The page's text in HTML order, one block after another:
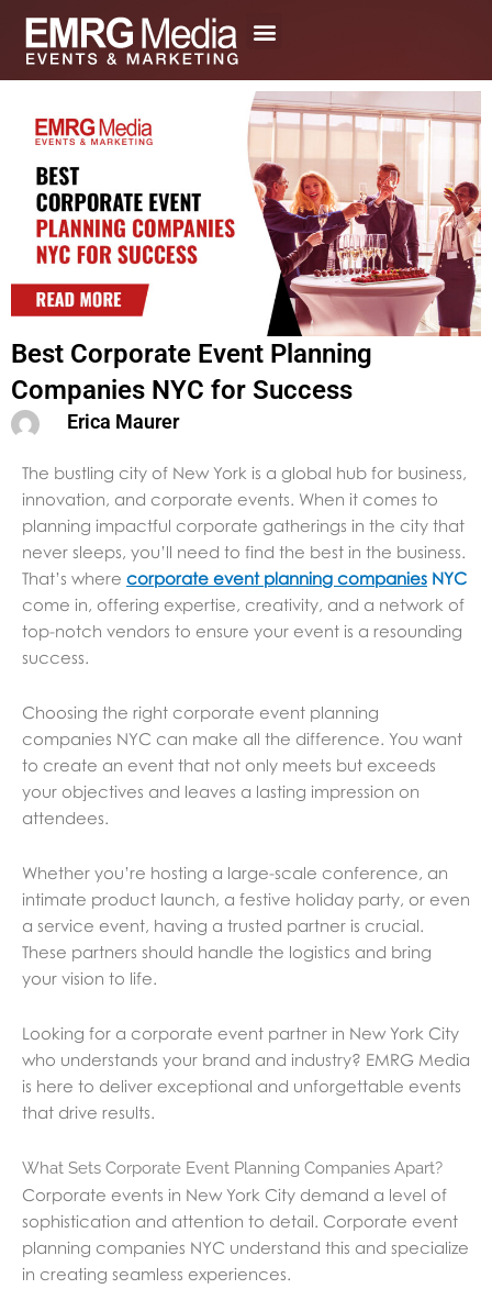
content
Best Corporate Event Planning
Companies NYC for Success
Erica Maurer
The bustling city of New York is a global hub for business,
innovation, and corporate events. When it comes to
planning impactful corporate gatherings in the city that
never sleeps, you’ll need to find the best in the business.
That’s where corporate event planning companies NYC
come in, offering expertise, creativity, and a network of
top-notch vendors to ensure your event is a resounding
success.
Choosing the right corporate event planning
companies NYC can make all the difference. You want
to create an event that not only meets but exceeds
your objectives and leaves a lasting impression on
attendees.
Whether you’re hosting a large-scale conference, an
intimate product launch, a festive holiday party, or even
a service event, having a trusted partner is crucial.
These partners should handle the logistics and bring
your vision to life.
Looking for a corporate event partner in New York City
who understands your brand and industry? EMRG Media
is here to deliver exceptional and unforgettable events
that drive results.
What Sets Corporate Event Planning Companies Apart?
Corporate events in New York City demand a level of
sophistication and attention to detail. Corporate event
planning companies NYC understand this and specialize
in creating seamless experiences.